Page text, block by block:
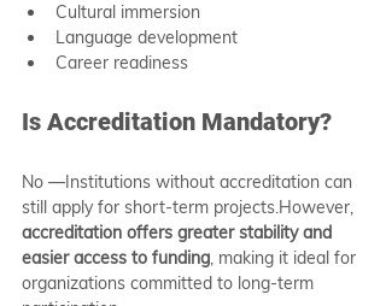
Cultural immersion
Language development
Career readiness
Is Accreditation Mandatory?
No —Institutions without accreditation can
still apply for short-term projects.However,
accreditation offers greater stability and
easier access to funding, making it ideal for
organizations committed to long-term